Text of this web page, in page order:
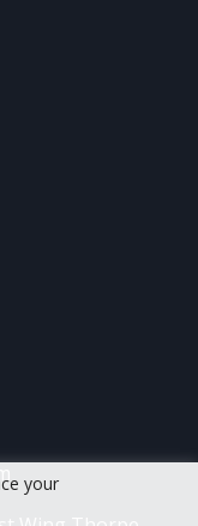
your